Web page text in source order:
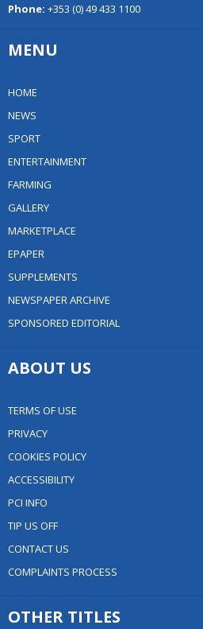
Phone: +353 (0) 49 433 1100
MENU
HOME
NEWS
SPORT
ENTERTAINMENT
FARMING
GALLERY
MARKETPLACE
EPAPER
SUPPLEMENTS
NEWSPAPER ARCHIVE
SPONSORED EDITORIAL
ABOUT US
TERMS OF USE
PRIVACY
COOKIES POLICY
ACCESSIBILITY
PCI INFO
TIP US OFF
CONTACT US
COMPLAINTS PROCESS
OTHER TITLES